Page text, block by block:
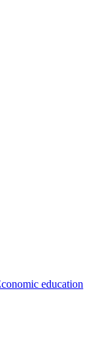
education